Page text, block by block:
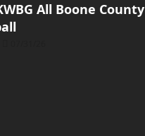
All Boone County